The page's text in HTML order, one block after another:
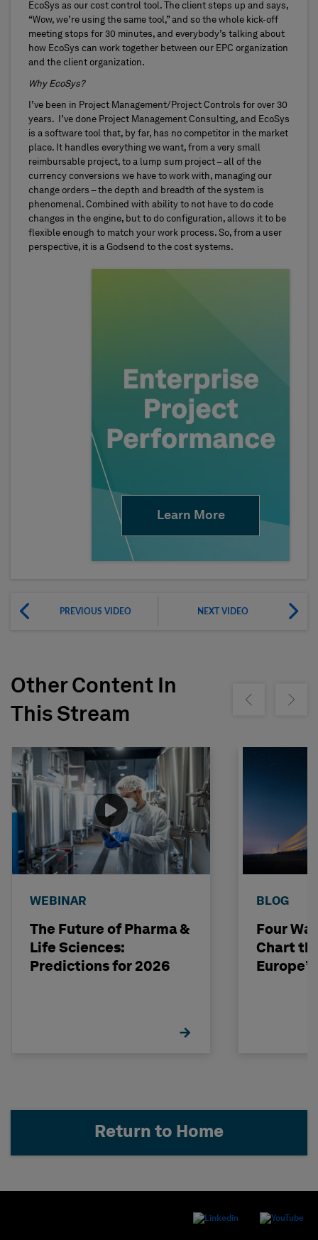
EcoSys as our cost control tool. The client steps up and says,
“Wow, we’re using the same tool,” and so the whole kick-off
meeting stops for 30 minutes, and everybody’s talking about
how EcoSys can work together between our EPC organization
and the client organization.
Why EcoSys?
I’ve been in Project Management/Project Controls for over 30
years. I’ve done Project Management Consulting, and EcoSys
is a software tool that, by far, has no competitor in the market
place. It handles everything we want, from a very small
reimbursable project, to a lump sum project – all of the
currency conversions we have to work with, managing our
change orders – the depth and breadth of the system is
phenomenal. Combined with ability to not have to do code
changes in the engine, but to do configuration, allows it to be
flexible enough to match your work process. So, from a user
perspective, it is a Godsend to the cost systems.
Learn More
PREVIOUS VIDEO NEXT VIDEO
Other Content In
This Stream
Show previousShow
WEBINAR
The Future of Pharma &
Life Sciences:
Predictions for 2026
BLOG
Four
Chart
Return to Home